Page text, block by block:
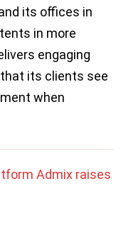
its offices in
in more
engaging
its clients see
when
Admix raises